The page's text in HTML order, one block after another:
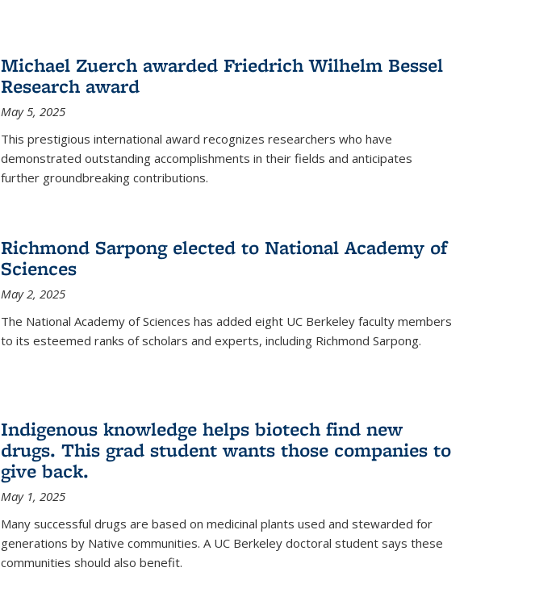
Michael Zuerch awarded Friedrich Wilhelm Bessel
Research award
May 5, 2025
This prestigious international award recognizes researchers who have
demonstrated outstanding accomplishments in their fields and anticipates
further groundbreaking contributions.
Richmond Sarpong elected to National Academy of
Sciences
May 2, 2025
The National Academy of Sciences has added eight UC Berkeley faculty members
to its esteemed ranks of scholars and experts, including Richmond Sarpong.
Indigenous knowledge helps biotech find new
drugs. This grad student wants those companies to
give back.
May 1, 2025
Many successful drugs are based on medicinal plants used and stewarded for
generations by Native communities. A UC Berkeley doctoral student says these
communities should also benefit.